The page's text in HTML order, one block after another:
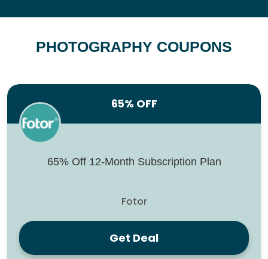
PHOTOGRAPHY COUPONS
65% OFF
65% Off 12-Month Subscription Plan
Fotor
Get Deal